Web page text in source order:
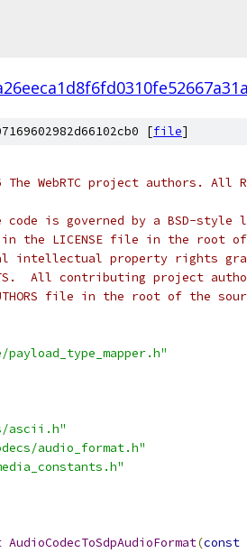
[file]
WebRTC project authors. All
is governed by a BSD-style
the LICENSE file in the root of
intellectual property rights
All contributing project
file in the root of the
payload_type_mapper.h"
ascii.h"
audio_format.h"
AudioCodecToSdpAudioFormat(const